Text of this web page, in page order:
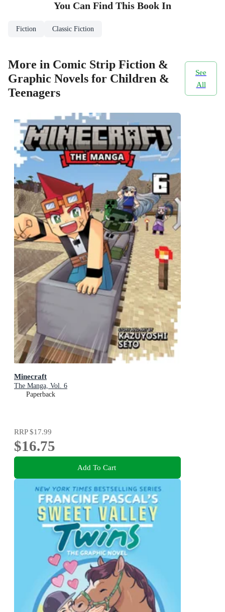
You Can Find This Book In
Fiction Classic Fiction
More in Comic Strip Fiction &
Graphic Novels for Children &
Teenagers
See
All
Minecraft
The Manga, Vol. 6
Paperback
RRP$17.99
$16.75
Add To Cart